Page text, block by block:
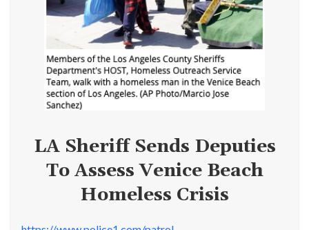
LA Sheriff Sends Deputies
To Assess Venice Beach
Homeless Crisis